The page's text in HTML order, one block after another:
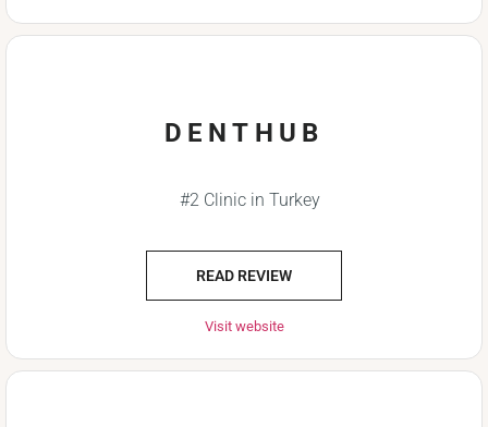
DENTHUB
#2 Clinic in Turkey
READ REVIEW
Visit website